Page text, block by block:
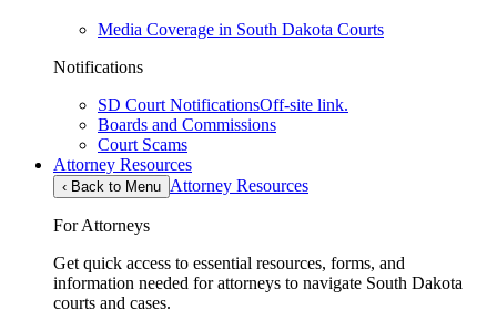
Media Coverage in South Dakota Courts
Notifications
SD Court NotificationsOff-site link.
Boards and Commissions
Court Scams
Attorney Resources
‹ Back to Menu Attorney Resources
For Attorneys
Get quick access to essential resources, forms, and
information needed for attorneys to navigate South Dakota
courts and cases.